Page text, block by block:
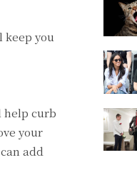
you
help curb
your
add